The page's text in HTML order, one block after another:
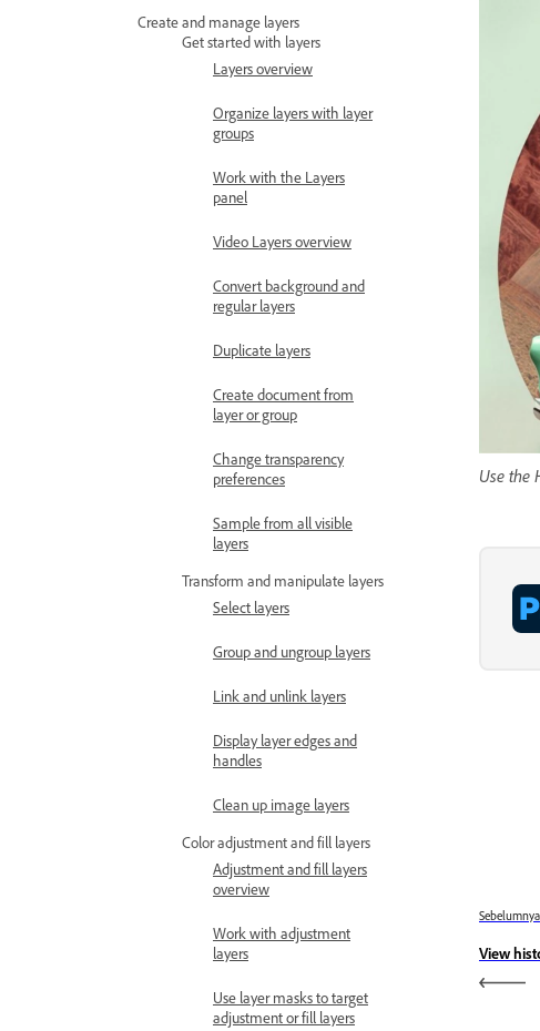
Create and manage layers
Get started with layers
Layers overview
Organize layers with layer
groups
Work with the Layers
panel
Video Layers overview
Convert background and
regular layers
Duplicate layers
Create document from
layer or group
Change transparency
preferences
Sample from all visible
layers
Transform and manipulate layers
Select layers
Group and ungroup layers
Link and unlink layers
Display layer edges and
handles
Clean up image layers
Color adjustment and fill layers
Adjustment and fill layers
overview
Work with adjustment
layers
Use layer masks to target
adjustment or fill layers
Use the
Sebelumnya
View